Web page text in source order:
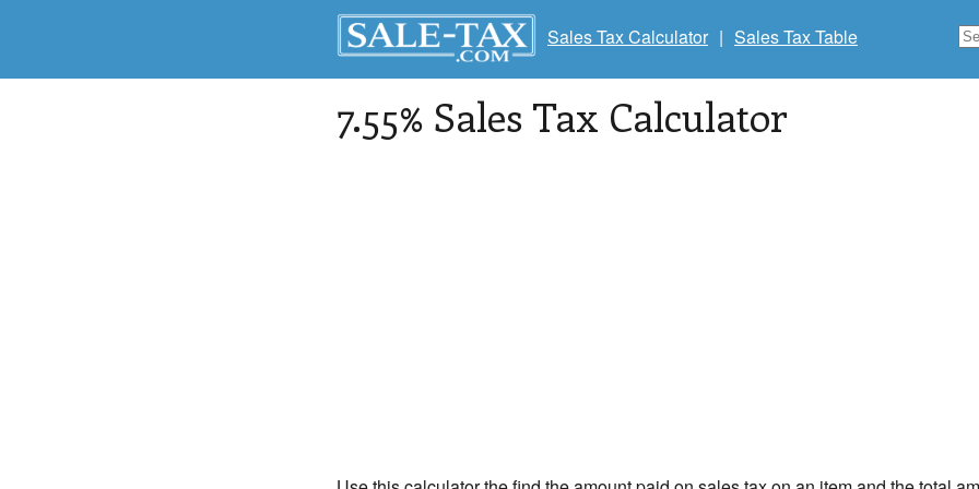
Sales Tax Calculator | Sales Tax Table
7.55% Sales Tax Calculator